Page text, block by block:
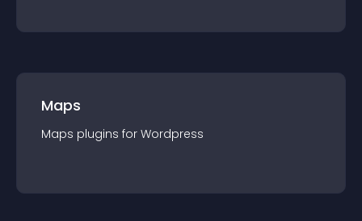
Maps
Maps plugins for Wordpress